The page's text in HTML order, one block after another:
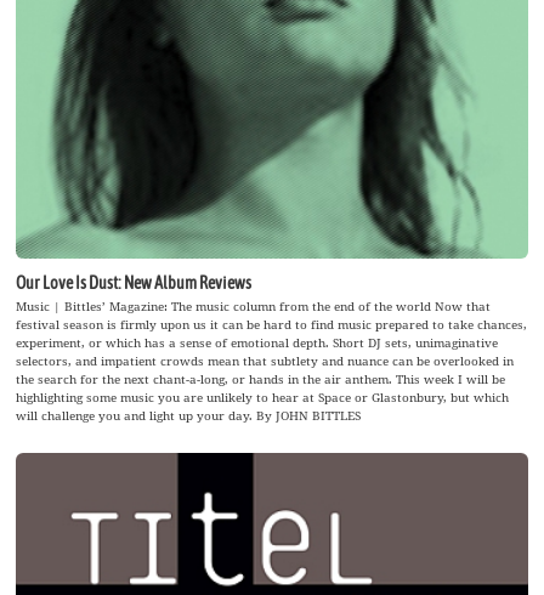
Our Love Is Dust: New Album Reviews
Music | Bittles’ Magazine: The music column from the end of the world Now that
festival season is firmly upon us it can be hard to find music prepared to take chances,
experiment, or which has a sense of emotional depth. Short DJ sets, unimaginative
selectors, and impatient crowds mean that subtlety and nuance can be overlooked in
the search for the next chant-a-long, or hands in the air anthem. This week I will be
highlighting some music you are unlikely to hear at Space or Glastonbury, but which
will challenge you and light up your day. By JOHN BITTLES